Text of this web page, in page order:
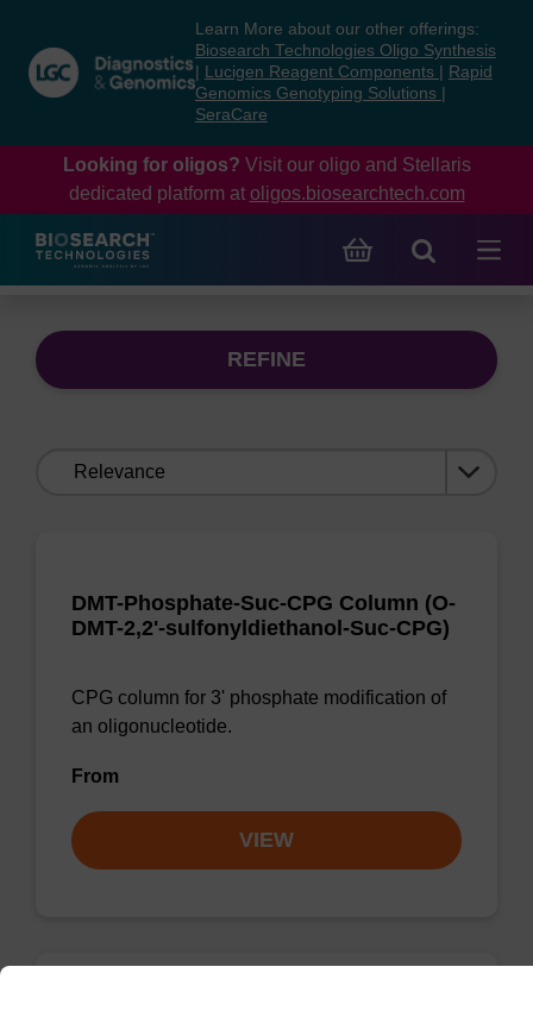
content
navigation
menu
Learn More about our other offerings:
Biosearch Technologies Oligo Synthesis
Lucigen Reagent Components
Rapid
Genomics Genotyping Solutions
SeraCare
Looking for oligos? Visit our oligo and Stellaris
dedicated platform at oligos.biosearchtech.com
REFINE
DMT-Phosphate-Suc-CPG Column (O-
DMT-2,2'-sulfonyldiethanol-Suc-CPG)
CPG column for 3' phosphate modification of
an oligonucleotide.
From
VIEW